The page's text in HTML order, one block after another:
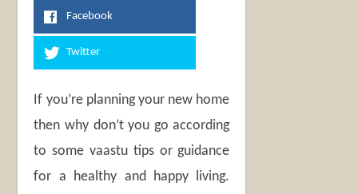
Facebook
Twitter
If you’re planning your new home
then why don’t you go according
to some vaastu tips or guidance
for a healthy and happy living.